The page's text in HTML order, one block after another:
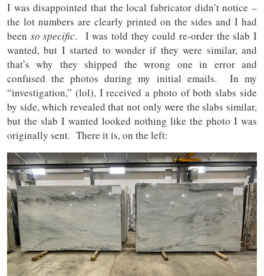
I was disappointed that the local fabricator didn’t notice –
the lot numbers are clearly printed on the sides and I had
been so specific. I was told they could re-order the slab I
wanted, but I started to wonder if they were similar, and
that’s why they shipped the wrong one in error and
confused the photos during my initial emails. In my
“investigation,” (lol), I received a photo of both slabs side
by side, which revealed that not only were the slabs similar,
but the slab I wanted looked nothing like the photo I was
originally sent. There it is, on the left: